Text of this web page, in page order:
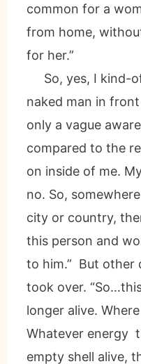
common for a
from home,
for her.”
So, yes, I kind-
naked man in
only a vague
compared to the
on inside of me.
no. So,
city or country,
this person and
to him.” But other
took over.
longer alive.
Whatever energy
empty shell alive,